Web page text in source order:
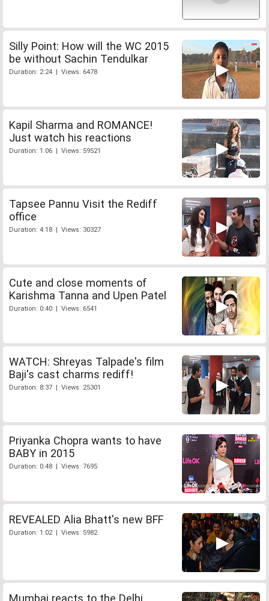
Silly Point: How will the WC 2015
be without Sachin Tendulkar
Duration: 2:24 | Views: 6478
Kapil Sharma and ROMANCE!
Just watch his reactions
Duration: 1:06 | Views: 59521
Tapsee Pannu Visit the Rediff
office
Duration: 4:18 | Views: 30327
Cute and close moments of
Karishma Tanna and Upen Patel
Duration: 0:40 | Views: 6541
WATCH: Shreyas Talpade's film
Baji's cast charms rediff!
Duration: 8:37 | Views: 25301
Priyanka Chopra wants to have
BABY in 2015
Duration: 0:48 | Views: 7695
REVEALED Alia Bhatt's new BFF
Duration: 1:02 | Views: 5982
Mumbai reacts to the Delhi